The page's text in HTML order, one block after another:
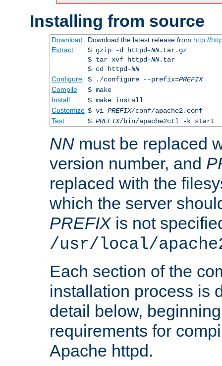
Installing from source
Download Download the latest release from http://
Extract
$ gzip -d httpd-NN.tar.gz
$ tar xvf httpd-NN.tar
$ cd httpd-NN
Configure
$ ./configure --prefix=PREFIX
Compile
$ make
Install
$ make install
Customize $ vi PREFIX/conf/apache2.conf
Test
$ PREFIX/bin/apache2ctl -k start
NN must be replaced
version number, and
replaced with the
which the server
PREFIXis not
/usr/local/
Each section of the
installation process is
detail below,
requirements for
Apache httpd.